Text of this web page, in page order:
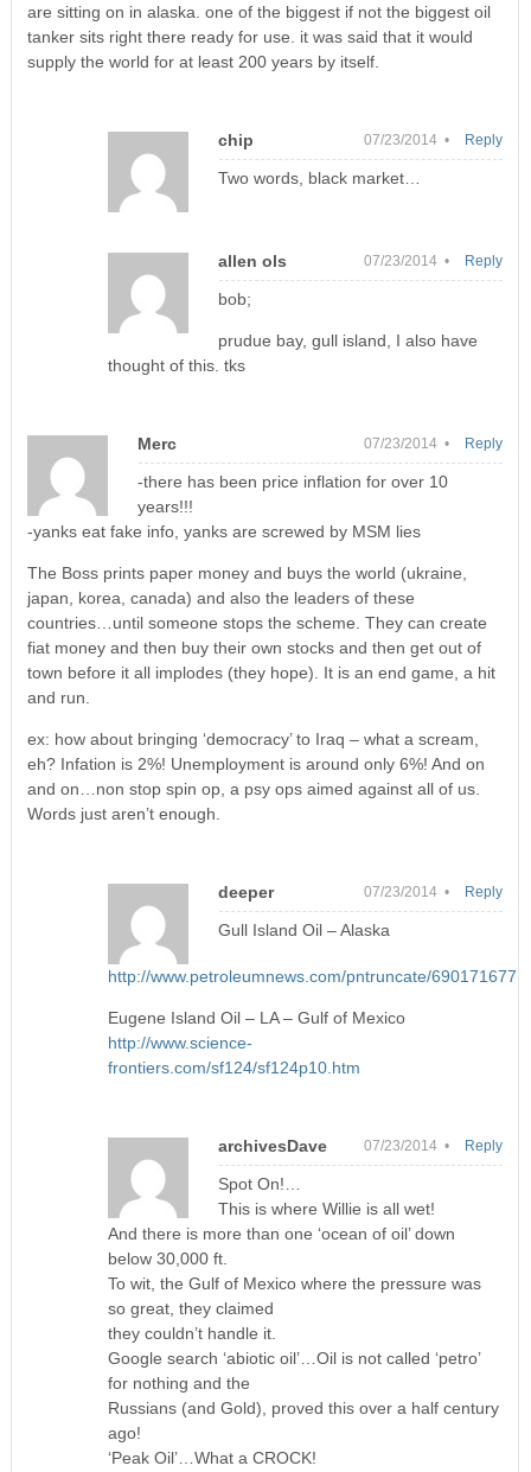
are sitting on in alaska. one of the biggest if not the biggest oil
tanker sits right there ready for use. it was said that it would
supply the world for at least 200 years by itself.
chip 07/23/2014 •
Two words, black market…
Reply
allen ols 07/23/2014 •
bob;
prudue bay, gull island, I also have
thought of this. tks
Reply
Merc 07/23/2014 •
-there has been price inflation for over 10
years!!!
-yanks eat fake info, yanks are screwed by MSM lies
The Boss prints paper money and buys the world (ukraine,
japan, korea, canada) and also the leaders of these
countries…until someone stops the scheme. They can create
fiat money and then buy their own stocks and then get out of
town before it all implodes (they hope). It is an end game, a hit
and run.
ex: how about bringing ‘democracy’ to Iraq – what a scream,
eh? Infation is 2%! Unemployment is around only 6%! And on
and on…non stop spin op, a psy ops aimed against all of us.
Words just aren’t enough.
Reply
deeper 07/23/2014 •
Gull Island Oil – Alaska
http://www.petroleumnews.com/pntruncate/
Eugene Island Oil – LA – Gulf of Mexico
http://www.science-
frontiers.com/sf124/sf124p10.htm
Reply
archivesDave 07/23/2014 •
Spot On!…
This is where Willie is all wet!
And there is more than one ‘ocean of oil’ down
below 30,000 ft.
To wit, the Gulf of Mexico where the pressure was
so great, they claimed
they couldn’t handle it.
Google search ‘abiotic oil’…Oil is not called ‘petro’
for nothing and the
Russians (and Gold), proved this over a half century
ago!
‘Peak Oil’…What a CROCK!
Reply